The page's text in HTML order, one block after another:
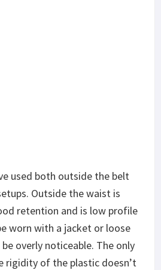
used both outside the belt
Outside the waist is
retention and is low profile
worn with a jacket or loose
overly noticeable. The only
rigidity of the plastic doesn’t